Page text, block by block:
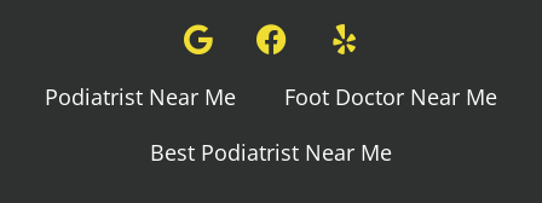
Podiatrist Near Me
Foot Doctor Near Me
Best Podiatrist Near Me